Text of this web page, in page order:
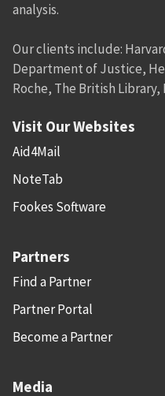
analysis.
Our clients include:
Department of Justice,
Roche, The British Library,
Visit Our Websites
Aid4Mail
NoteTab
Fookes Software
Partners
Find a Partner
Partner Portal
Become a Partner
Media